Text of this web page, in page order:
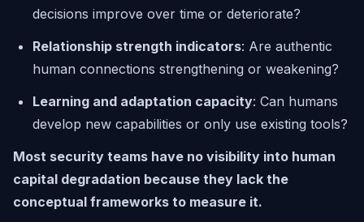
decisions improve over time or deteriorate?
Relationship strength indicators: Are authentic
human connections strengthening or weakening?
Learning and adaptation capacity: Can humans
develop new capabilities or only use existing tools?
Most security teams have no visibility into human
capital degradation because they lack the
conceptual frameworks to measure it.